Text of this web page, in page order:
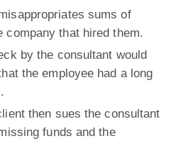
sums of
company that hired them.
by the consultant would
the employee had a long
then sues the consultant
funds and the